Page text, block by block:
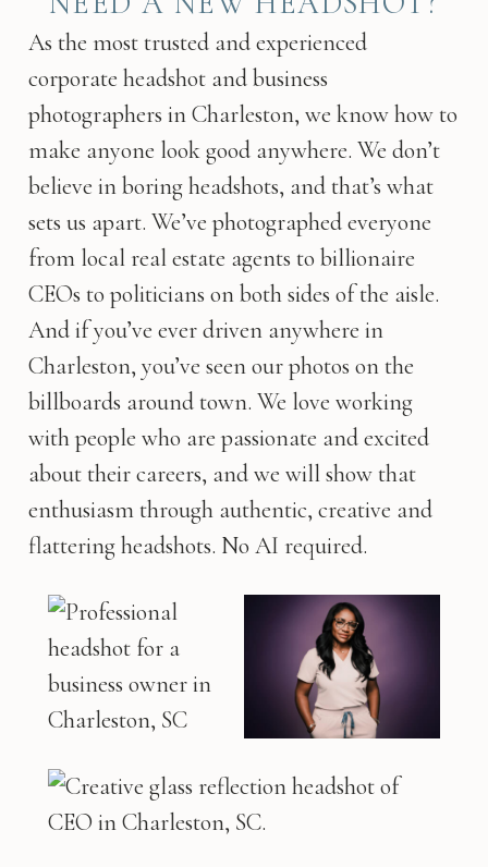
As the most trusted and experienced
corporate headshot and business
photographers in Charleston, we know how to
make anyone look good anywhere. We don’t
believe in boring headshots, and that’s what
sets us apart. We’ve photographed everyone
from local real estate agents to billionaire
CEOs to politicians on both sides of the aisle.
And if you’ve ever driven anywhere in
Charleston, you’ve seen our photos on the
billboards around town. We love working
with people who are passionate and excited
about their careers, and we will show that
enthusiasm through authentic, creative and
flattering headshots. No AI required.